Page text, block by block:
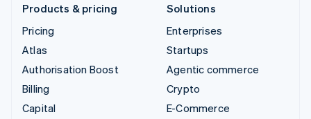
Products & pricing
Pricing
Atlas
Authorisation Boost
Billing
Capital
Solutions
Enterprises
Startups
Agentic commerce
Crypto
E-Commerce